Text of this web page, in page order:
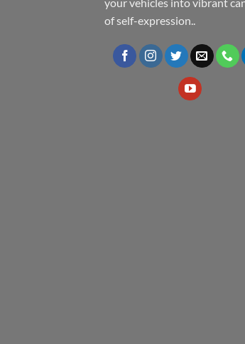
your vehicles into vibrant
of self-expression..